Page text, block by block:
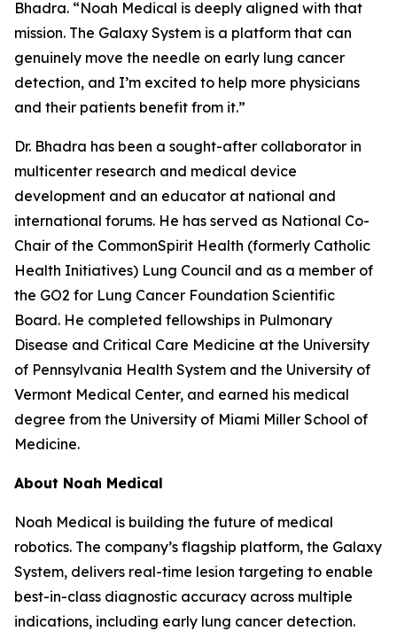
Bhadra. “Noah Medical is deeply aligned with that
mission. The Galaxy System is a platform that can
genuinely move the needle on early lung cancer
detection, and I’m excited to help more physicians
and their patients benefit from it.”
Dr. Bhadra has been a sought-after collaborator in
multicenter research and medical device
development and an educator at national and
international forums. He has served as National Co-
Chair of the CommonSpirit Health (formerly Catholic
Health Initiatives) Lung Council and as a member of
the GO2 for Lung Cancer Foundation Scientific
Board. He completed fellowships in Pulmonary
Disease and Critical Care Medicine at the University
of Pennsylvania Health System and the University of
Vermont Medical Center, and earned his medical
degree from the University of Miami Miller School of
Medicine.
About Noah Medical
Noah Medical is building the future of medical
robotics. The company’s flagship platform, the Galaxy
System, delivers real-time lesion targeting to enable
best-in-class diagnostic accuracy across multiple
indications, including early lung cancer detection.